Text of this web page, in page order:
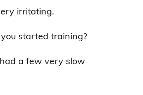
irritating.
started training?
a few very slow